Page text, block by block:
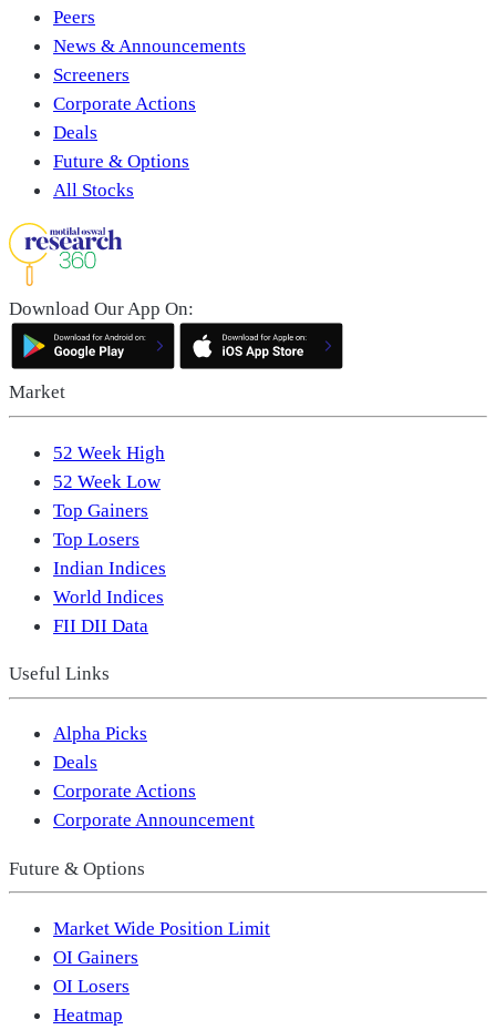
Peers
News & Announcements
Screeners
Corporate Actions
Deals
Future & Options
All Stocks
Download Our App On:
Market
52 Week High
52 Week Low
Top Gainers
Top Losers
Indian Indices
World Indices
FII DII Data
Useful Links
Alpha Picks
Deals
Corporate Actions
Corporate Announcement
Future & Options
Market Wide Position Limit
OI Gainers
OI Losers
Heatmap